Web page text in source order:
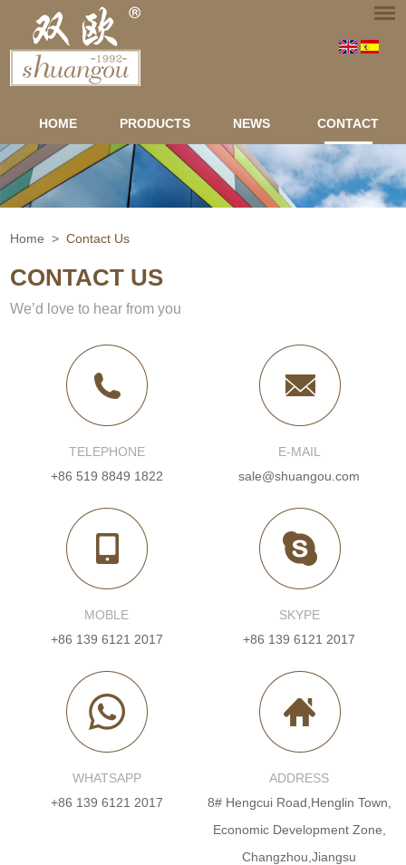
HOME PRODUCTS NEWS CONTACT
Home >Contact Us
CONTACT US
We’d love to hear from you
TELEPHONE
+86 519 8849 1822
E-MAIL
sale@shuangou.com
MOBLE
+86 139 6121 2017
SKYPE
+86 139 6121 2017
WHATSAPP
+86 139 6121 2017
ADDRESS
8# Hengcui Road,Henglin Town,
Economic Development Zone,
Changzhou,Jiangsu